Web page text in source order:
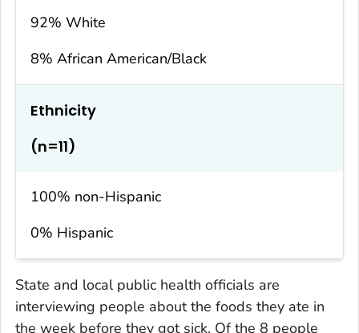
92% White
8% African American/Black
Ethnicity
(n=11)
100% non-Hispanic
0% Hispanic
State and local public health officials are
interviewing people about the foods they ate in
the week before they got sick. Of the 8 people